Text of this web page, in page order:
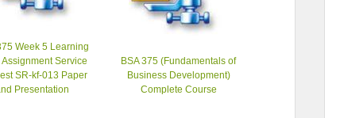
Week 5 Learning
Assignment Service
SR-kf-013 Paper
Presentation
BSA 375 (Fundamentals of
Business Development)
Complete Course